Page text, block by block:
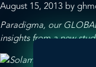
August 15, 2013 by
Paradigma, our
insights from a new